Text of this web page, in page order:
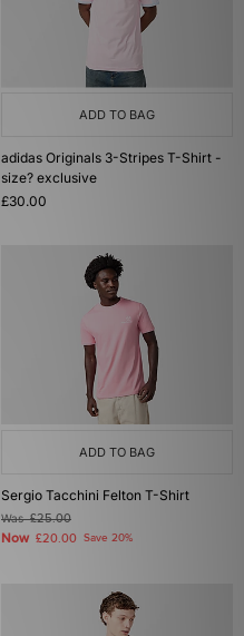
ADD TO BAG
adidas Originals 3-Stripes T-Shirt -
size? exclusive
£30.00
ADD TO BAG
Sergio Tacchini Felton T-Shirt
Was£25.00
Now £20.00 Save 20%